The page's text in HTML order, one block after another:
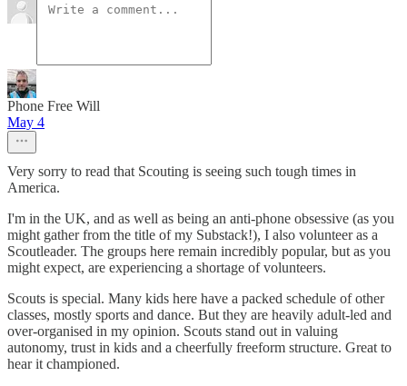
Phone Free Will
May 4
Very sorry to read that Scouting is seeing such tough times in
America.
I'm in the UK, and as well as being an anti-phone obsessive (as you
might gather from the title of my Substack!), I also volunteer as a
Scoutleader. The groups here remain incredibly popular, but as you
might expect, are experiencing a shortage of volunteers.
Scouts is special. Many kids here have a packed schedule of other
classes, mostly sports and dance. But they are heavily adult-led and
over-organised in my opinion. Scouts stand out in valuing
autonomy, trust in kids and a cheerfully freeform structure. Great to
hear it championed.